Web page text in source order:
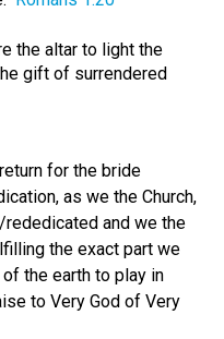
the altar to light the
gift of surrendered
for the bride
as we the Church,
and we the
the exact part we
the earth to play in
to Very God of Very